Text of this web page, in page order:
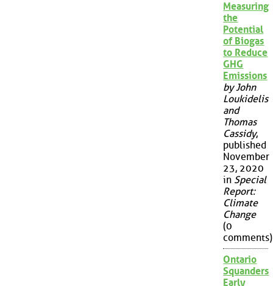
Measuring
the
Potential
of Biogas
to Reduce
GHG
Emissions
by John
Loukidelis
and
Thomas
Cassidy,
published
November
23, 2020
in Special
Report:
Climate
Change
(0
comments)
Ontario
Squanders
Early